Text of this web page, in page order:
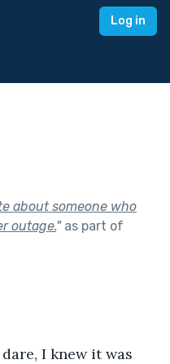
Log in
about someone who
outage."as part of
I knew it was